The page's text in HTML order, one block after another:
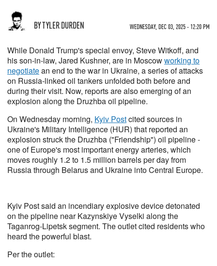
BY TYLER DURDEN WEDNESDAY, DEC 03, 2025 - 12:20 PM
While Donald Trump's special envoy, Steve Witkoff, and
his son-in-law, Jared Kushner, are in Moscowworking to
negotiatean end to the war in Ukraine, a series of attacks
on Russia-linked oil tankers unfolded both before and
during their visit. Now, reports are also emerging of an
explosion along the Druzhba oil pipeline.
On Wednesday morning, Kyiv Postcited sources in
Ukraine's Military Intelligence (HUR) that reported an
explosion struck the Druzhba ("Friendship") oil pipeline -
one of Europe's most important energy arteries, which
moves roughly 1.2 to 1.5 million barrels per day from
Russia through Belarus and Ukraine into Central Europe.
Kyiv Post said an incendiary explosive device detonated
on the pipeline near Kazynskiye Vyselki along the
Taganrog-Lipetsk segment. The outlet cited residents who
heard the powerful blast.
Per the outlet: